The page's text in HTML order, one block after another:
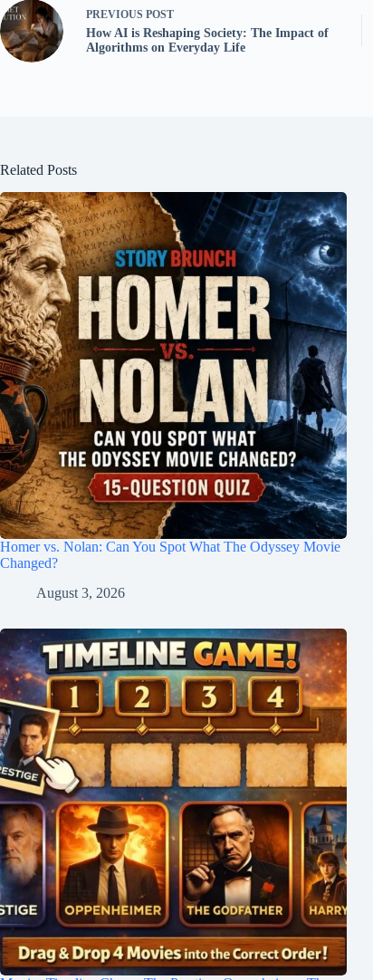
PREVIOUS POST
How AI is Reshaping Society: The Impact of
Algorithms on Everyday Life
Related Posts
Homer vs. Nolan: Can You Spot What The Odyssey Movie
Changed?
August 3, 2026